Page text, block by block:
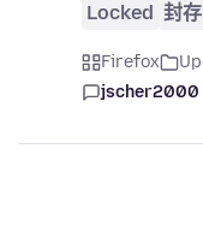
Locked 封存
Firefox
jscher2000